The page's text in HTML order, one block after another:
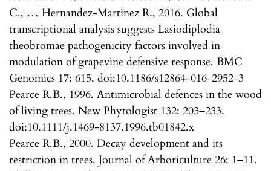
C., … Hernandez-Martinez R., 2016. Global
transcriptional analysis suggests Lasiodiplodia
theobromae pathogenicity factors involved in
modulation of grapevine defensive response. BMC
Genomics 17: 615. doi:10.1186/s12864-016-2952-3
Pearce R.B., 1996. Antimicrobial defences in the wood
of living trees. New Phytologist 132: 203–233.
doi:10.1111/j.1469-8137.1996.tb01842.x
Pearce R.B., 2000. Decay development and its
restriction in trees. Journal of Arboriculture 26: 1–11.